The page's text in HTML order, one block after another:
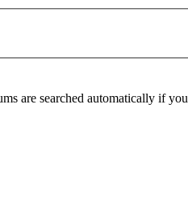
are searched automatically if